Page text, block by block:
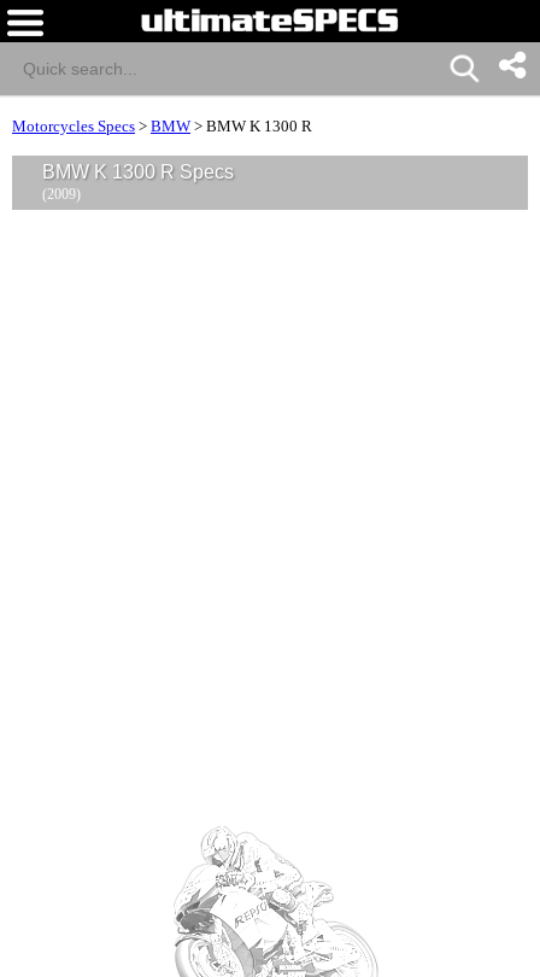
Motorcycles Specs > BMW > BMW K 1300 R
BMW K 1300 R Specs
(2009)